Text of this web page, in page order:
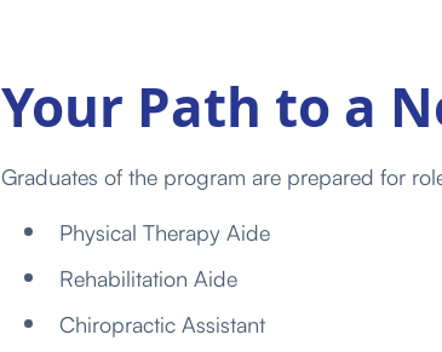
Your Path to a
Graduates of the program are prepared for
Physical Therapy Aide
Rehabilitation Aide
Chiropractic Assistant